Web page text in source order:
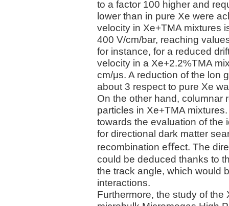
to a factor 100 higher and
lower than in pure Xe were
velocity in Xe+TMA mixtures
400 V/cm/bar, reaching
for instance, for a reduced
velocity in a Xe+2.2%TMA
cm/μs. A reduction of the lon
about 3 respect to pure Xe
On the other hand, columnar
particles in Xe+TMA
towards the evaluation of the
for directional dark matter
recombination eﬀect. The
could be deduced thanks to
the track angle, which would
interactions.
Furthermore, the study of